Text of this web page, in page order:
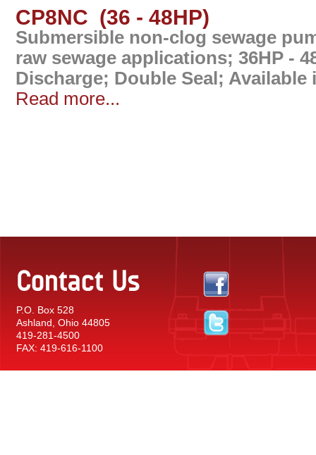
CP8NC (36 - 48HP)
Submersible non-clog sewage
raw sewage applications; 36HP -
Discharge; Double Seal; Available
Read more...
Contact Us
P.O. Box 528
Ashland, Ohio 44805
419-281-4500
FAX: 419-616-1100